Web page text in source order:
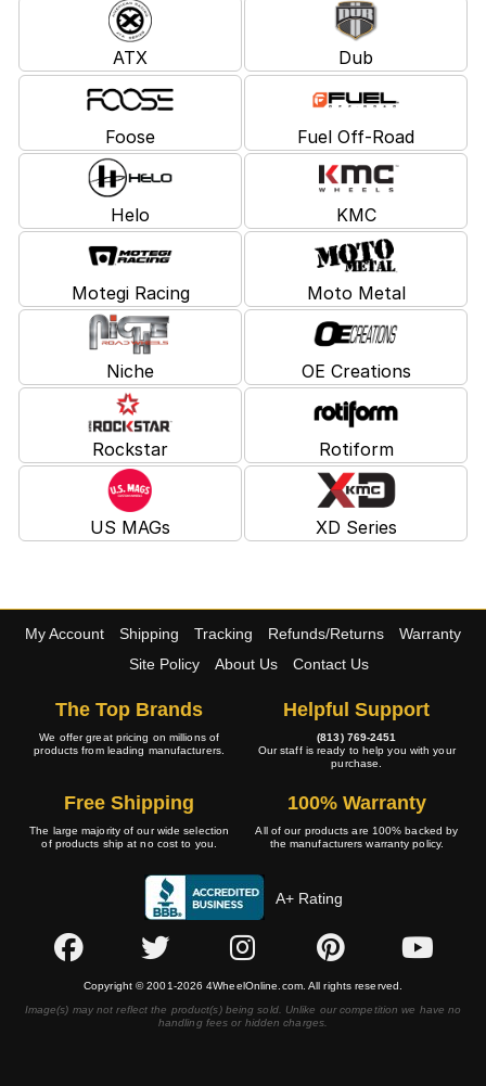
ATX Dub
Foose Fuel Off-Road
Helo KMC
Motegi Racing Moto Metal
Niche OE Creations
Rockstar Rotiform
US MAGs XD Series
My Account Shipping Tracking Refunds/Returns
Warranty
Site Policy
About Us Contact Us
The Top Brands
We offer great pricing on millions of
products from leading manufacturers.
Helpful Support
(813) 769-2451
Our staff is ready to help you with your
purchase.
Free Shipping
The large majority of our wide selection
of products ship at no cost to you.
100% Warranty
All of our products are 100% backed by
the manufacturers warranty policy.
A+ Rating
Copyright © 2001-2026 4WheelOnline.com. All rights reserved.
Image(s) may not reflect the product(s) being sold. Unlike our competition we have no
handling fees or hidden charges.